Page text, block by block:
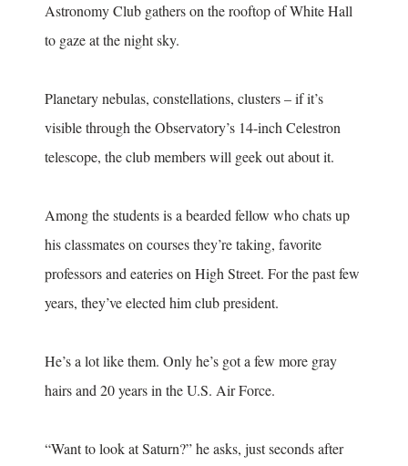
Astronomy Club gathers on the rooftop of White Hall
to gaze at the night sky.
Planetary nebulas, constellations, clusters – if it’s
visible through the Observatory’s 14-inch Celestron
telescope, the club members will geek out about it.
Among the students is a bearded fellow who chats up
his classmates on courses they’re taking, favorite
professors and eateries on High Street. For the past few
years, they’ve elected him club president.
He’s a lot like them. Only he’s got a few more gray
hairs and 20 years in the U.S. Air Force.
“Want to look at Saturn?” he asks, just seconds after